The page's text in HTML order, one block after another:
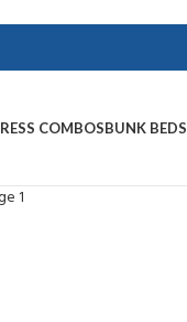
COMBOSBUNK BEDS